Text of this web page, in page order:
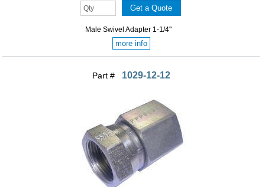
Male Swivel Adapter 1-1/4"
more info
Part # 1029-12-12